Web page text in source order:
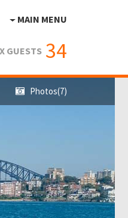
MAIN MENU
GUESTS 34
Photos(7)